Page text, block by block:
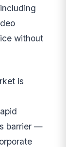
without
is
barrier —